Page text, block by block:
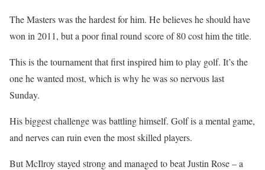
The Masters was the hardest for him. He believes he should have
won in 2011, but a poor final round score of 80 cost him the title.
This is the tournament that first inspired him to play golf. It’s the
one he wanted most, which is why he was so nervous last
Sunday.
His biggest challenge was battling himself. Golf is a mental game,
and nerves can ruin even the most skilled players.
But McIlroy stayed strong and managed to beat Justin Rose – a